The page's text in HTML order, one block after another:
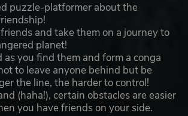
puzzle-platformer about the
and take them on a journey to
planet!
as you find them and form a conga
to leave anyone behind but be
the line, the harder to control!
(haha!), certain obstacles are easier
you have friends on your side.